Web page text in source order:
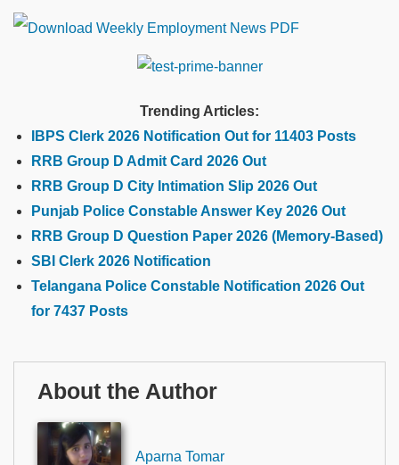
Trending Articles:
IBPS Clerk 2026 Notification Out for 11403 Posts
RRB Group D Admit Card 2026 Out
RRB Group D City Intimation Slip 2026 Out
Punjab Police Constable Answer Key 2026 Out
RRB Group D Question Paper 2026 (Memory-Based)
SBI Clerk 2026 Notification
Telangana Police Constable Notification 2026 Out
for 7437 Posts
About the Author
Aparna Tomar